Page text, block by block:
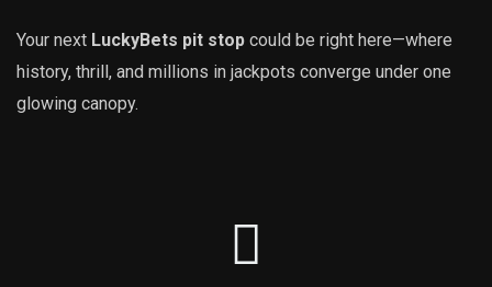
Your next LuckyBets pit stop could be right here—where
history, thrill, and millions in jackpots converge under one
glowing canopy.